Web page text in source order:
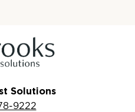
Solutions
9222